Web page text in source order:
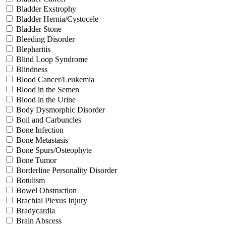
Bladder Exstrophy
Bladder Hernia/Cystocele
Bladder Stone
Bleeding Disorder
Blepharitis
Blind Loop Syndrome
Blindness
Blood Cancer/Leukemia
Blood in the Semen
Blood in the Urine
Body Dysmorphic Disorder
Boil and Carbuncles
Bone Infection
Bone Metastasis
Bone Spurs/Osteophyte
Bone Tumor
Borderline Personality Disorder
Botulism
Bowel Obstruction
Brachial Plexus Injury
Bradycardia
Brain Abscess